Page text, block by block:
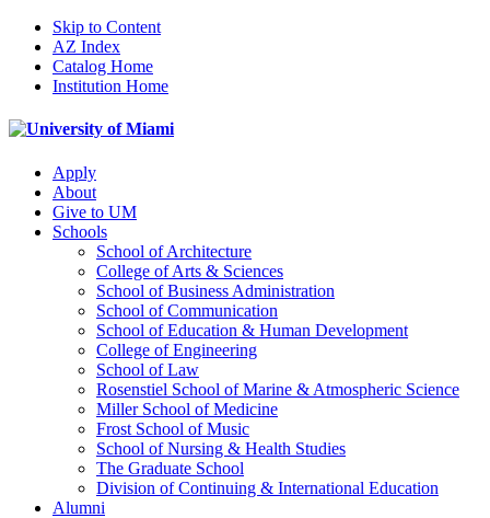
Skip to Content
AZ Index
Catalog Home
Institution Home
Apply
About
Give to UM
Schools
School of Architecture
College of Arts & Sciences
School of Business Administration
School of Communication
School of Education & Human Development
College of Engineering
School of Law
Rosenstiel School of Marine & Atmospheric Science
Miller School of Medicine
Frost School of Music
School of Nursing & Health Studies
The Graduate School
Division of Continuing & International Education
Alumni